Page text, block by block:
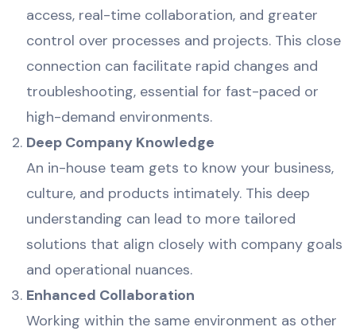
access, real-time collaboration, and greater
control over processes and projects. This close
connection can facilitate rapid changes and
troubleshooting, essential for fast-paced or
high-demand environments.
Deep Company Knowledge
An in-house team gets to know your business,
culture, and products intimately. This deep
understanding can lead to more tailored
solutions that align closely with company goals
and operational nuances.
Enhanced Collaboration
Working within the same environment as other